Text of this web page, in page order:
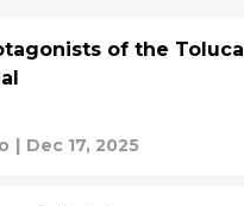
of the Toluca
| Dec 17, 2025